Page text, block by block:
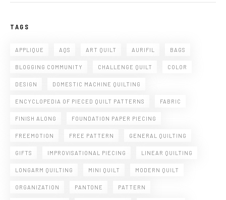
TAGS
APPLIQUE AQS ART QUILT AURIFIL BAGS
BLOGGING COMMUNITY CHALLENGE QUILT COLOR
DESIGN DOMESTIC MACHINE QUILTING
ENCYCLOPEDIA OF PIECED QUILT PATTERNS FABRIC
FINISH ALONG FOUNDATION PAPER PIECING
FREEMOTION FREE PATTERN GENERAL QUILTING
GIFTS IMPROVISATIONAL PIECING LINEAR QUILTING
LONGARM QUILTING MINI QUILT MODERN QUILT
ORGANIZATION PANTONE PATTERN